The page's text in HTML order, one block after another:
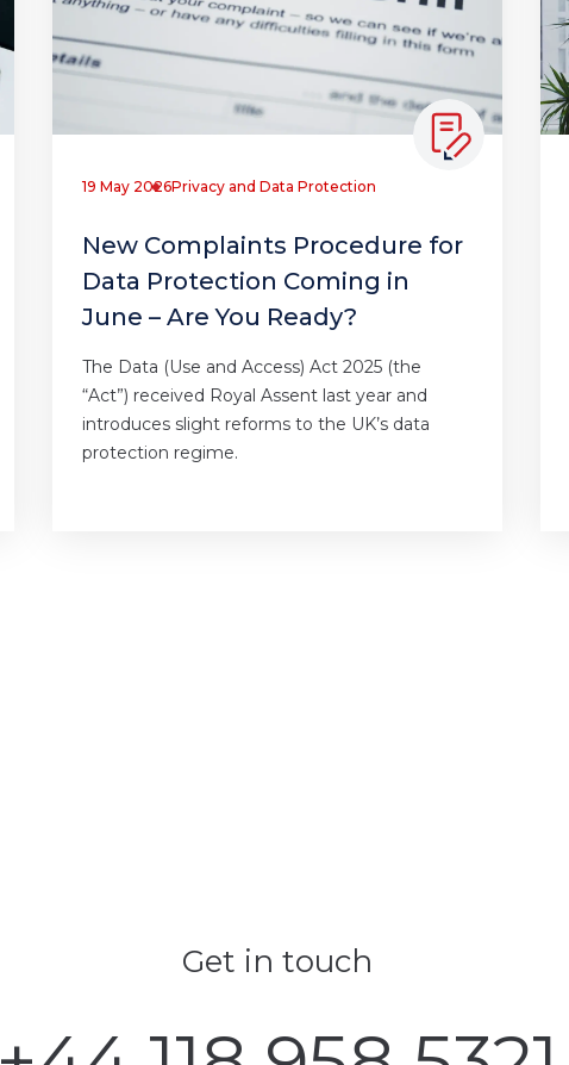
19 May 2026Privacy and Data Protection
New Complaints Procedure for
Data Protection Coming in
June – Are You Ready?
The Data (Use and Access) Act 2025 (the
“Act”) received Royal Assent last year and
introduces slight reforms to the UK’s data
protection regime.
Get in touch